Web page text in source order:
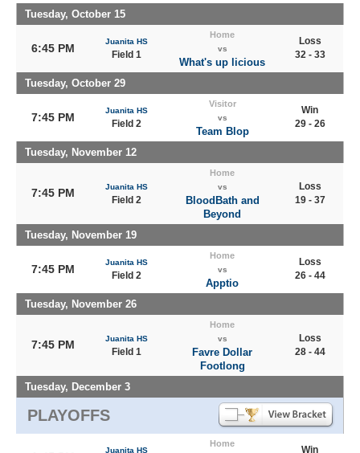
Tuesday, October 15
6:45 PM
Juanita HS
Field 1
Home
vs
What's up licious
Loss
32 - 33
Tuesday, October 29
7:45 PM
Juanita HS
Field 2
Visitor
vs
Team Blop
Win
29 - 26
Tuesday, November 12
7:45 PM Juanita HS
Field 2
Home
vs
BloodBath and
Beyond
Loss
19 - 37
Tuesday, November 19
7:45 PM
Juanita HS
Field 2
Home
vs
Apptio
Loss
26 - 44
Tuesday, November 26
7:45 PM Juanita HS
Field 1
Home
vs
Favre Dollar
Footlong
Loss
28 - 44
Tuesday, December 3
PLAYOFFS
Juanita HS
Home
Win